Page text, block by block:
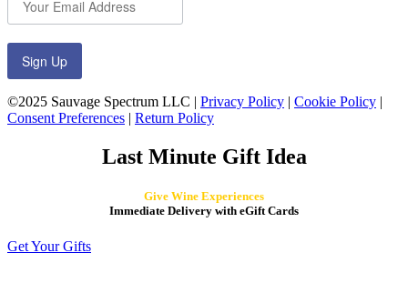
Sign Up
©2025 Sauvage Spectrum LLC | Privacy Policy | Cookie Policy |
Consent Preferences | Return Policy
Last Minute Gift Idea
Give Wine Experiences
Immediate Delivery with eGift Cards
Get Your Gifts